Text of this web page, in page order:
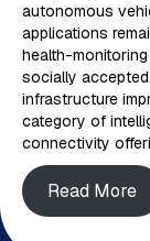
autonomous
applications
health-
socially
infrastructure
category of
connectivity
Read More